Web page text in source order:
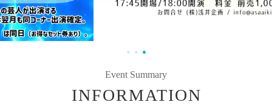
Event Summary
INFORMATION